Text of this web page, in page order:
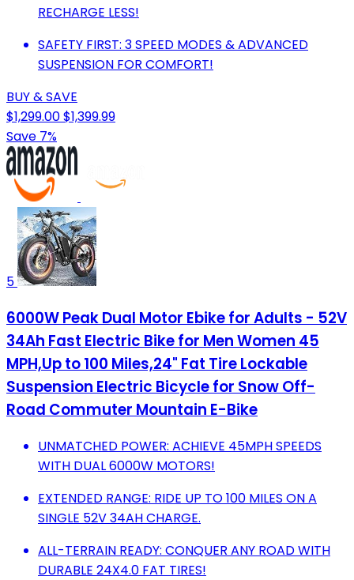
RECHARGE LESS!
SAFETY FIRST: 3 SPEED MODES & ADVANCED
SUSPENSION FOR COMFORT!
BUY & SAVE
$1,299.00$1,399.99
Save 7%
5
6000W Peak Dual Motor Ebike for Adults - 52V
34Ah Fast Electric Bike for Men Women 45
MPH,Up to 100 Miles,24" Fat Tire Lockable
Suspension Electric Bicycle for Snow Off-
Road Commuter Mountain E-Bike
UNMATCHED POWER: ACHIEVE 45MPH SPEEDS
WITH DUAL 6000W MOTORS!
EXTENDED RANGE: RIDE UP TO 100 MILES ON A
SINGLE 52V 34AH CHARGE.
ALL-TERRAIN READY: CONQUER ANY ROAD WITH
DURABLE 24X4.0 FAT TIRES!